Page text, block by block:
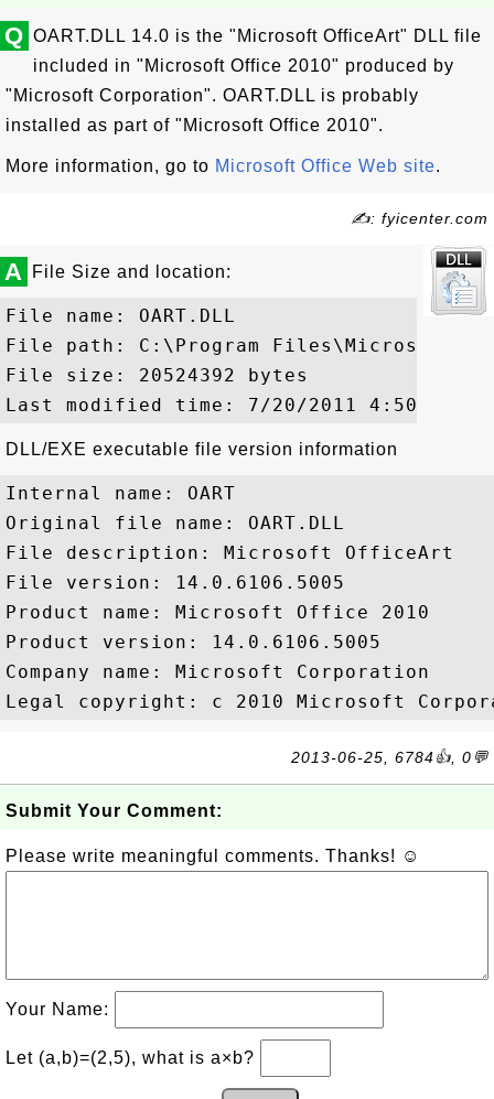
Q OART.DLL 14.0 is the "Microsoft OfficeArt" DLL file
included in "Microsoft Office 2010" produced by
"Microsoft Corporation". OART.DLL is probably
installed as part of "Microsoft Office 2010".
More information, go to Microsoft Office Web site.
✍: fyicenter.com
A File Size and location:
File name: OART.DLL
File path: C:\Program Files\Microsoft
File size: 20524392 bytes
DLL/EXE executable file version information
Internal name: OART
Original file name: OART.DLL
File description: Microsoft OfficeArt
File version: 14.0.6106.5005
Product name: Microsoft Office 2010
Product version: 14.0.6106.5005
Company name: Microsoft Corporation
2013-06-25, 6784👍, 0💬
Submit Your Comment:
Please write meaningful comments. Thanks! ☺
Your Name:
Let (a,b)=(2,5), what is a×b?